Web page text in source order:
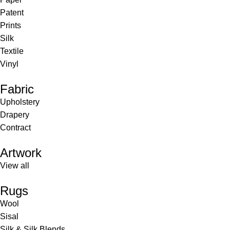
Patent
Prints
Silk
Textile
Vinyl
Fabric
Upholstery
Drapery
Contract
Artwork
View all
Rugs
Wool
Sisal